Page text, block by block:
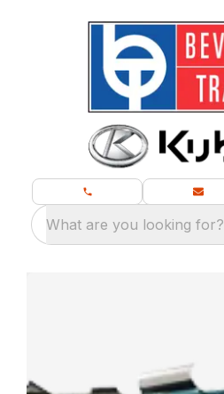
What are you looking for?